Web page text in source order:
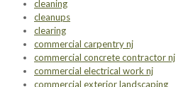
cleaning
cleanups
clearing
commercial carpentry nj
commercial concrete contractor nj
commercial electrical work nj
commercial exterior landscaping